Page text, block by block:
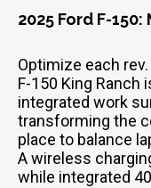
2025 Ford F-
Optimize each
F-150 King Ranch
integrated work
transforming the
place to balance
A wireless
while integrated